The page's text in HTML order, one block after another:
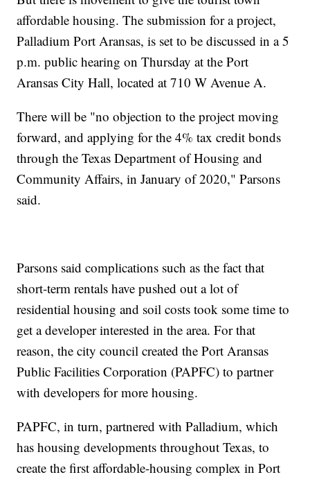
affordable housing. The submission for a project,
Palladium Port Aransas, is set to be discussed in a 5
p.m. public hearing on Thursday at the Port
Aransas City Hall, located at 710 W Avenue A.
There will be "no objection to the project moving
forward, and applying for the 4% tax credit bonds
through the Texas Department of Housing and
Community Affairs, in January of 2020," Parsons
said.
Parsons said complications such as the fact that
short-term rentals have pushed out a lot of
residential housing and soil costs took some time to
get a developer interested in the area. For that
reason, the city council created the Port Aransas
Public Facilities Corporation (PAPFC) to partner
with developers for more housing.
PAPFC, in turn, partnered with Palladium, which
has housing developments throughout Texas, to
create the first affordable-housing complex in Port